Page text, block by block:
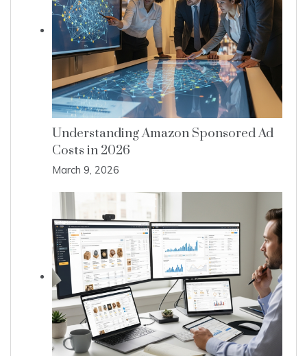
Understanding Amazon Sponsored Ad
Costs in 2026
March 9, 2026